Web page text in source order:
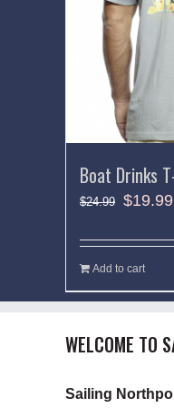
Boat Drinks
$24.99 $19.99
Add to cart
WELCOME TO
Sailing